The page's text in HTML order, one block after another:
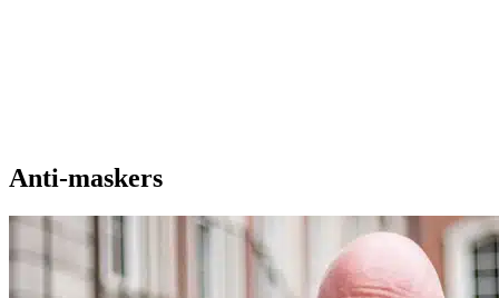
Anti-maskers